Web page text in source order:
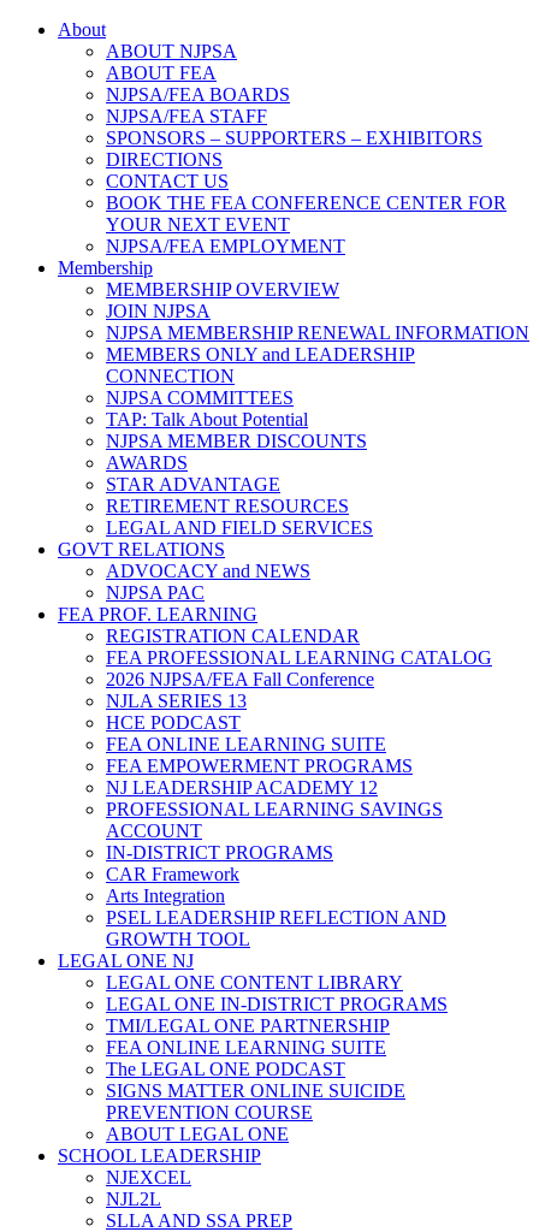
About
ABOUT NJPSA
ABOUT FEA
NJPSA/FEA BOARDS
NJPSA/FEA STAFF
SPONSORS – SUPPORTERS – EXHIBITORS
DIRECTIONS
CONTACT US
BOOK THE FEA CONFERENCE CENTER FOR
YOUR NEXT EVENT
NJPSA/FEA EMPLOYMENT
Membership
MEMBERSHIP OVERVIEW
JOIN NJPSA
NJPSA MEMBERSHIP RENEWAL INFORMATION
MEMBERS ONLY and LEADERSHIP
CONNECTION
NJPSA COMMITTEES
TAP: Talk About Potential
NJPSA MEMBER DISCOUNTS
AWARDS
STAR ADVANTAGE
RETIREMENT RESOURCES
LEGAL AND FIELD SERVICES
GOVT RELATIONS
ADVOCACY and NEWS
NJPSA PAC
FEA PROF. LEARNING
REGISTRATION CALENDAR
FEA PROFESSIONAL LEARNING CATALOG
2026 NJPSA/FEA Fall Conference
NJLA SERIES 13
HCE PODCAST
FEA ONLINE LEARNING SUITE
FEA EMPOWERMENT PROGRAMS
NJ LEADERSHIP ACADEMY 12
PROFESSIONAL LEARNING SAVINGS
ACCOUNT
IN-DISTRICT PROGRAMS
CAR Framework
Arts Integration
PSEL LEADERSHIP REFLECTION AND
GROWTH TOOL
LEGAL ONE NJ
LEGAL ONE CONTENT LIBRARY
LEGAL ONE IN-DISTRICT PROGRAMS
TMI/LEGAL ONE PARTNERSHIP
FEA ONLINE LEARNING SUITE
The LEGAL ONE PODCAST
SIGNS MATTER ONLINE SUICIDE
PREVENTION COURSE
ABOUT LEGAL ONE
SCHOOL LEADERSHIP
NJEXCEL
NJL2L
SLLA AND SSA PREP